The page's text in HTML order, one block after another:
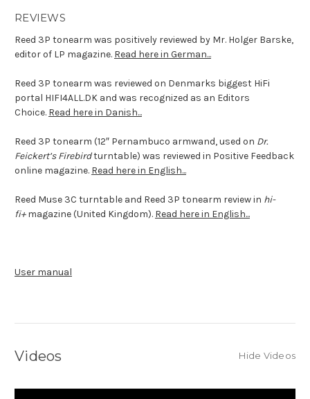
REVIEWS
Reed 3P tonearm was positively reviewed by Mr. Holger Barske,
editor of LP magazine. Read here in German...
Reed 3P tonearm was reviewed on Denmarks biggest HiFi
portal HIFI4ALL.DK and was recognized as an Editors
Choice. Read here in Danish...
Reed 3P tonearm (12″ Pernambuco armwand, used on Dr.
Feickert’s Firebirdturntable) was reviewed in Positive Feedback
online magazine. Read here in English...
Reed Muse 3C turntable and Reed 3P tonearm review in hi-
fi+magazine (United Kingdom). Read here in English...
User manual
Videos Hide Videos